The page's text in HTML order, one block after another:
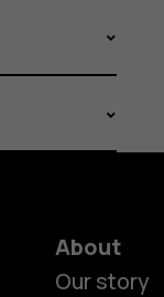
About
Our story